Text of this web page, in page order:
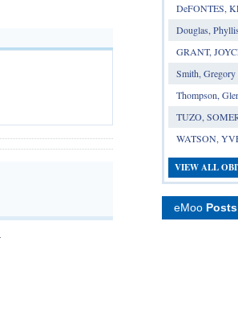
DeFONTES,
Douglas,
GRANT,
Smith, Gregory
Thompson,
TUZO,
WATSON,
VIEW ALL
eMoo Posts